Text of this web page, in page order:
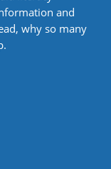
and
why so many